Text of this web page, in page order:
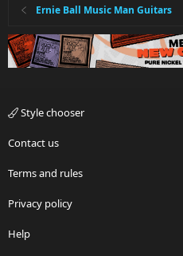
Ernie Ball Music Man Guitars
Style chooser
Contact us
Terms and rules
Privacy policy
Help